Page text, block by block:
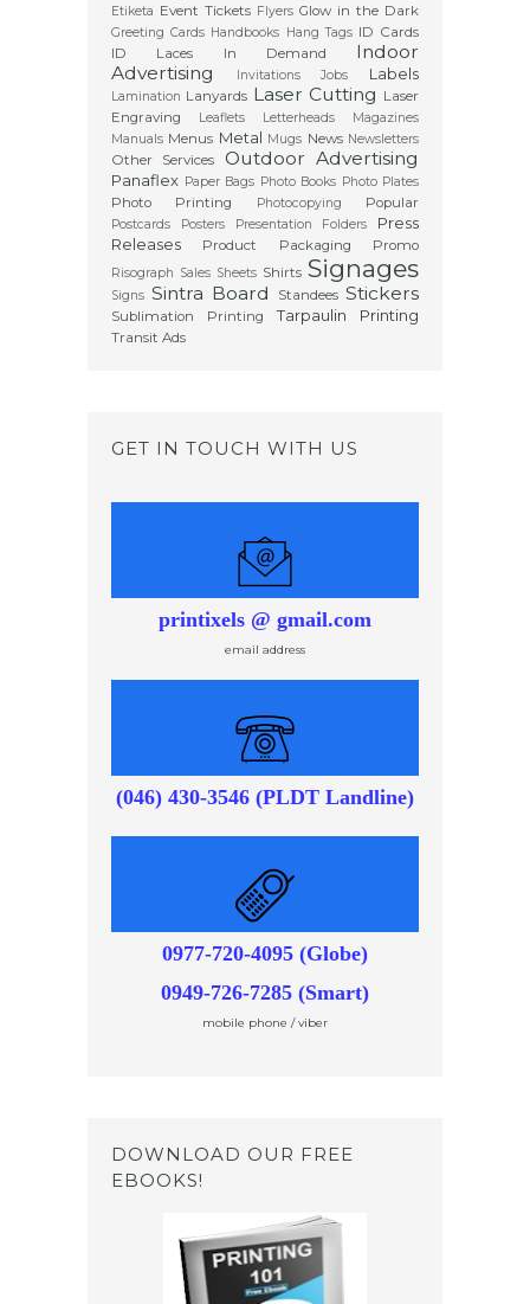
Etiketa Event Tickets Flyers Glow in the Dark
Greeting Cards Handbooks Hang Tags ID Cards
ID Laces
In Demand
Indoor
Advertising
Invitations Jobs Labels
Lamination Lanyards Laser Cutting Laser
Engraving
Leaflets Letterheads
Magazines
Manuals Menus Metal Mugs News Newsletters
Other Services Outdoor Advertising
Panaflex Paper Bags Photo Books Photo Plates
Photo Printing Photocopying Popular
Postcards Posters Presentation Folders
Press
Releases
Product Packaging Promo
Risograph Sales Sheets Shirts Signages
Signs Sintra Board Standees Stickers
Sublimation Printing Tarpaulin Printing
Transit Ads
GET IN TOUCH WITH US
printixels @ gmail.com
email address
(046) 430-3546 (PLDT Landline)
0977-720-4095 (Globe)
0949-726-7285 (Smart)
mobile phone / viber
DOWNLOAD OUR FREE
EBOOKS!